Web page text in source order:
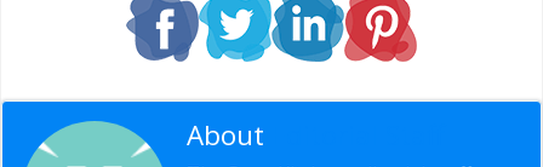
About